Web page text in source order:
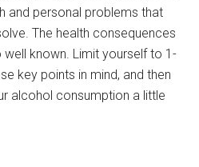
and personal problems that
The health consequences
known. Limit yourself to 1-
key points in mind, and then
alcohol consumption a little